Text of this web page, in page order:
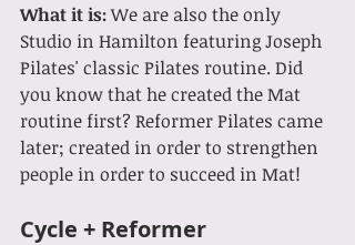
What it is: We are also the only
Studio in Hamilton featuring Joseph
Pilates' classic Pilates routine. Did
you know that he created the Mat
routine first? Reformer Pilates came
later; created in order to strengthen
people in order to succeed in Mat!
Cycle + Reformer